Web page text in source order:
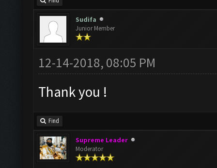
Sudifa
Junior Member
12-14-2018, 08:05 PM
Thank you !
Find
Supreme Leader
Moderator